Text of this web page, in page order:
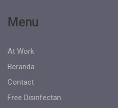
Menu
At Work
Beranda
Contact
Free Disinfectan